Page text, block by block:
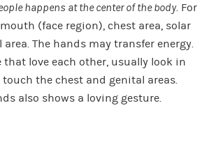
happens at the center of the body. For
(face region), chest area, solar
The hands may transfer energy.
that love each other, usually look in
touch the chest and genital areas.
also shows a loving gesture.